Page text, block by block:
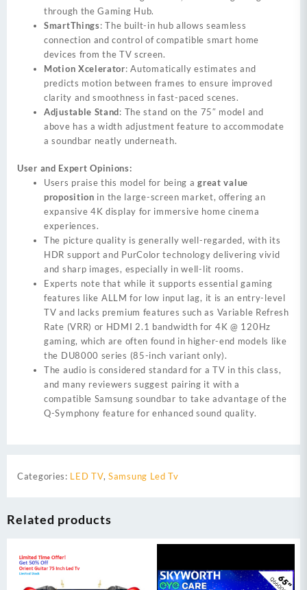
through the Gaming Hub.
SmartThings: The built-in hub allows seamless
connection and control of compatible smart home
devices from the TV screen.
Motion Xcelerator: Automatically estimates and
predicts motion between frames to ensure improved
clarity and smoothness in fast-paced scenes.
Adjustable Stand: The stand on the 75″ model and
above has a width adjustment feature to accommodate
a soundbar neatly underneath.
User and Expert Opinions:
Users praise this model for being agreat value
proposition in the large-screen market, offering an
expansive 4K display for immersive home cinema
experiences.
The picture quality is generally well-regarded, with its
HDR support and PurColor technology delivering vivid
and sharp images, especially in well-lit rooms.
Experts note that while it supports essential gaming
features like ALLM for low input lag, it is an entry-level
TV and lacks premium features such as Variable Refresh
Rate (VRR) or HDMI 2.1 bandwidth for 4K @ 120Hz
gaming, which are often found in higher-end models like
the DU8000 series (85-inch variant only).
The audio is considered standard for a TV in this class,
and many reviewers suggest pairing it with a
compatible Samsung soundbar to take advantage of the
Q-Symphony feature for enhanced sound quality.
Categories: LED TV,Samsung Led Tv
Related products